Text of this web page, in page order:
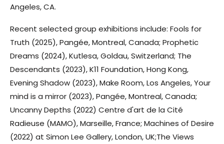
Angeles, CA.
Recent selected group exhibitions include: Fools for
Truth (2025), Pangée, Montreal, Canada; Prophetic
Dreams (2024), Kutlesa, Goldau, Switzerland; The
Descendants (2023), K11 Foundation, Hong Kong,
Evening Shadow (2023), Make Room, Los Angeles, Your
mind is a mirror (2023), Pangée, Montreal, Canada;
Uncanny Depths (2022) Centre d'art de la Cité
Radieuse (MAMO), Marseille, France; Machines of Desire
(2022) at Simon Lee Gallery, London, UK;The Views